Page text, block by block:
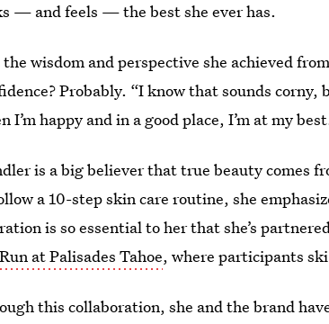
— and feels — the best she ever has.
wisdom and perspective she achieved
Probably. “I know that sounds
I’m happy and in a good place, I’m at my
is a big believer that true beauty comes
a 10-step skin care routine, she
is so essential to her that she’s
at Palisades Tahoe, where participants
this collaboration, she and the brand